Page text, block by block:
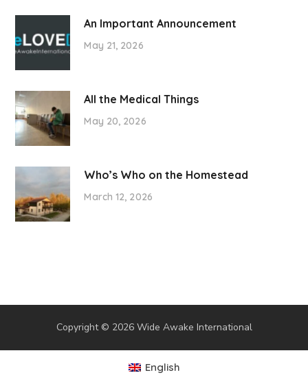
An Important Announcement
May 21, 2026
All the Medical Things
May 20, 2026
Who’s Who on the Homestead
March 12, 2026
Copyright © 2026 Wide Awake International
English